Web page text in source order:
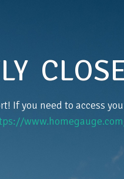
If you need to access